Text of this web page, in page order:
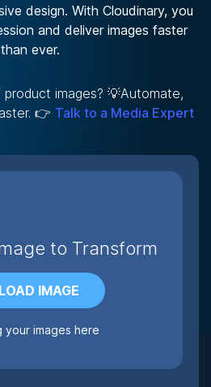
design. With Cloudinary, you
and deliver images faster
than ever.
images? 💡Automate,
👉 Talk to a Media Expert
to Transform
IMAGE
your images here